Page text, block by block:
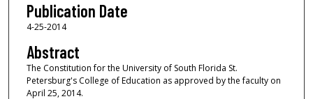
Publication Date
4-25-2014
Abstract
The Constitution for the University of South Florida St.
Petersburg's College of Education as approved by the faculty on
April 25, 2014.